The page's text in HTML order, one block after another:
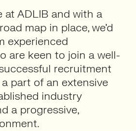
at ADLIB and with a
map in place, we’d
experienced
are keen to join a well-
recruitment
a part of an extensive
industry
a progressive,